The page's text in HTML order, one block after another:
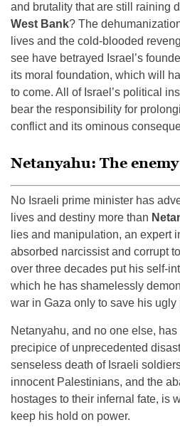
and brutality that are still raining
West Bank? The
lives and the cold-blooded
see have betrayed Israel’s
its moral foundation, which will
to come. All of Israel’s political
bear the responsibility for
conflict and its ominous
Netanyahu: The
No Israeli prime minister has
lives and destiny more than
lies and manipulation, an expert
absorbed narcissist and corrupt
over three decades put his self-
which he has shamelessly
war in Gaza only to save his ugly
Netanyahu, and no one else,
precipice of unprecedented
senseless death of Israeli
innocent Palestinians, and the
hostages to their infernal fate, is
keep his hold on power.